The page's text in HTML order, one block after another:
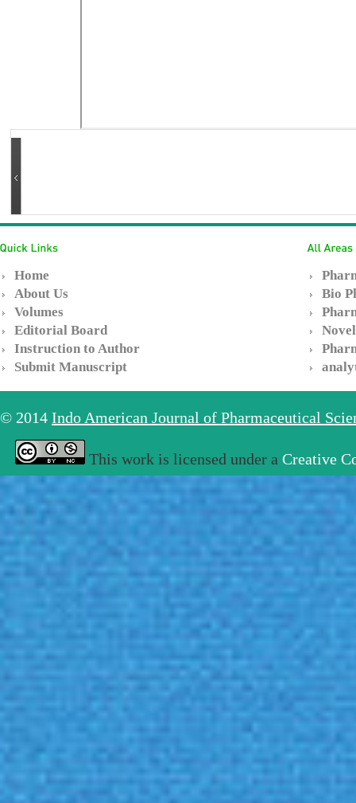
Home
About Us
Volumes
Editorial Board
Instruction to Author
Submit Manuscript
Bio
© 2014 Indo American Journal of Pharmaceutical
This work is licensed under a Creative